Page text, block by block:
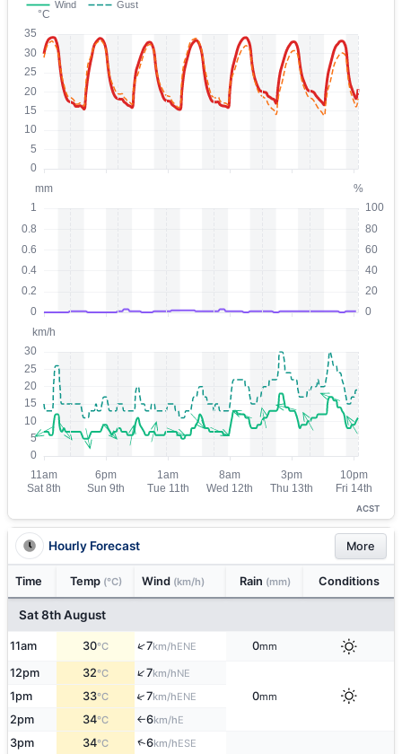
ACST
Hourly Forecast More
Time Temp (°C) Wind (km/h) Rain (mm) Conditions
Sat 8th August
11am 30°C ↑7km/hENE 0mm
12pm 32°C ↑7km/hNE
0mm
1pm 33°C ↑7km/hENE
2pm 34°C ↑6km/hE
3pm 34°C ↑6km/hESE